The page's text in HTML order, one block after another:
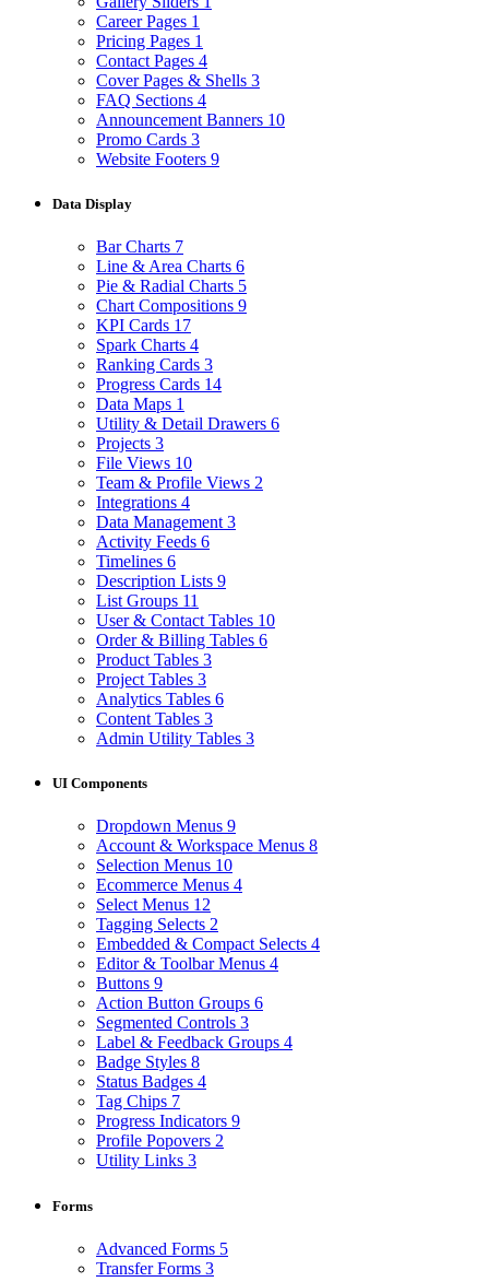
Career Pages 1
Pricing Pages 1
Contact Pages 4
Cover Pages & Shells 3
FAQ Sections 4
Announcement Banners 10
Promo Cards 3
Website Footers 9
Data Display
Bar Charts 7
Line & Area Charts 6
Pie & Radial Charts 5
Chart Compositions 9
KPI Cards 17
Spark Charts 4
Ranking Cards 3
Progress Cards 14
Data Maps 1
Utility & Detail Drawers 6
Projects 3
File Views 10
Team & Profile Views 2
Integrations 4
Data Management 3
Activity Feeds 6
Timelines 6
Description Lists 9
List Groups 11
User & Contact Tables 10
Order & Billing Tables 6
Product Tables 3
Project Tables 3
Analytics Tables 6
Content Tables 3
Admin Utility Tables 3
UI Components
Dropdown Menus 9
Account & Workspace Menus 8
Selection Menus 10
Ecommerce Menus 4
Select Menus 12
Tagging Selects 2
Embedded & Compact Selects 4
Editor & Toolbar Menus 4
Buttons 9
Action Button Groups 6
Segmented Controls 3
Label & Feedback Groups 4
Badge Styles 8
Status Badges 4
Tag Chips 7
Progress Indicators 9
Profile Popovers 2
Utility Links 3
Forms
Advanced Forms 5
Transfer Forms 3